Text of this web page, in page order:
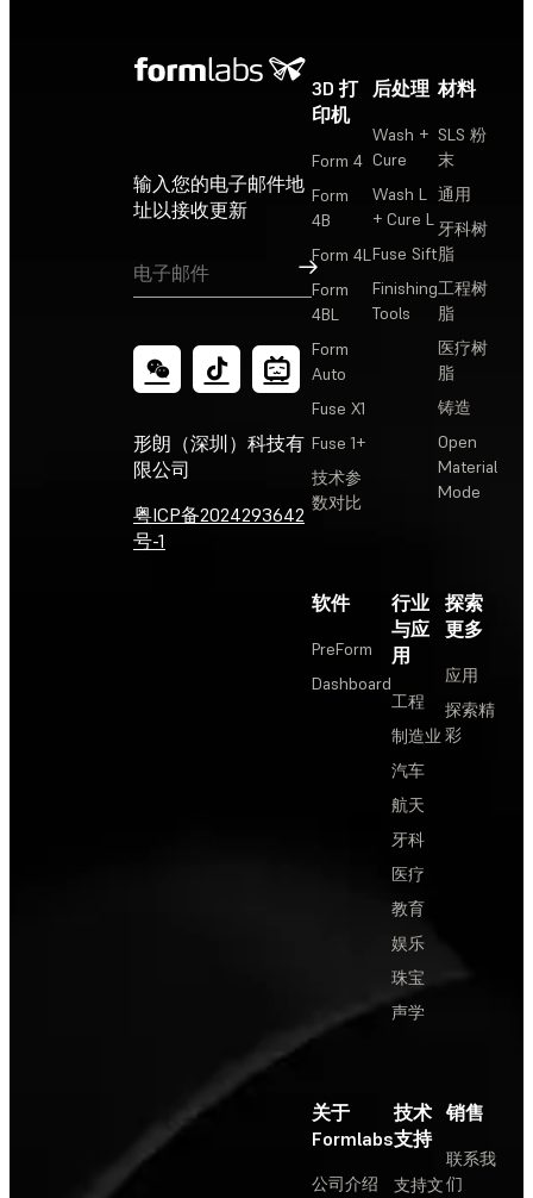
输入您的电子邮件地
址以接收更新
订阅
形朗（深圳）科技有
限公司
粤ICP备2024293642
号-1
3D 打
印机
Form 4
Form
4B
Form 4L
Form
4BL
Form
Auto
Fuse X1
Fuse 1+
技术参
数对比
后处理
Wash +
Cure
Wash L
+ Cure L
Fuse Sift
Finishing
Tools
材料
SLS 粉
末
通用
牙科树
脂
工程树
脂
医疗树
脂
铸造
Open
Material
Mode
软件
PreForm
Dashboard
行业
与应
用
工程
制造业
汽车
航天
牙科
医疗
教育
娱乐
珠宝
声学
探索
更多
应用
探索精
彩
关于
Formlabs
公司介绍
技术
支持
支持文
销售
联系我
们